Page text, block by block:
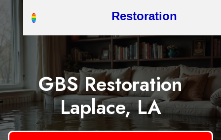
Restoration
GBS Restoration
Laplace, LA